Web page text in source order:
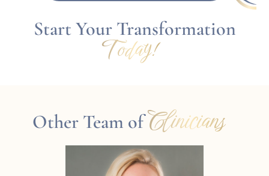
Start Your Transformation
Today!
Other Team ofClinicians